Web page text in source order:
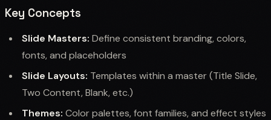
Key Concepts
Slide Masters: Define consistent branding, colors,
fonts, and placeholders
Slide Layouts: Templates within a master (Title Slide,
Two Content, Blank, etc.)
Themes: Color palettes, font families, and effect styles